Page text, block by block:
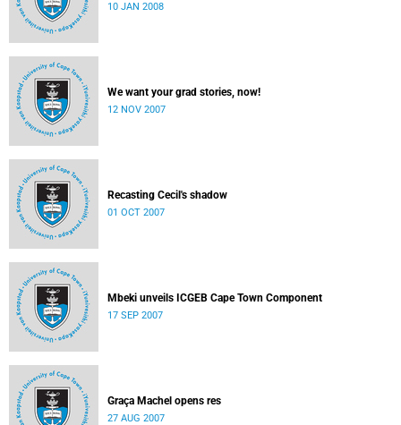
10 JAN 2008
We want your grad stories, now!
12 NOV 2007
Recasting Cecil's shadow
01 OCT 2007
Mbeki unveils ICGEB Cape Town Component
17 SEP 2007
Graça Machel opens res
27 AUG 2007